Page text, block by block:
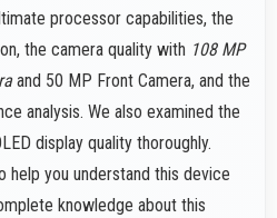
processor capabilities, the
the camera quality with 108 MP
and 50 MP Front Camera, and the
analysis. We also examined the
display quality thoroughly.
help you understand this device
knowledge about this